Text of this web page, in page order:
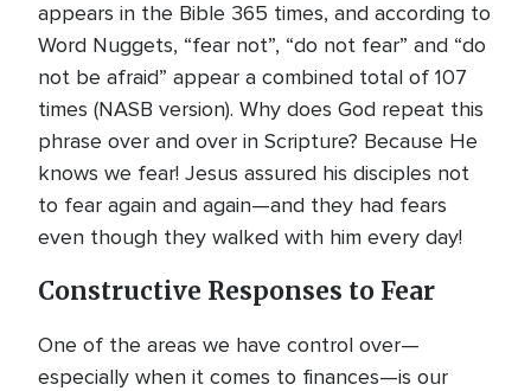
appears in the Bible 365 times, and according to
Word Nuggets, “fear not”, “do not fear” and “do
not be afraid” appear a combined total of 107
times (NASB version). Why does God repeat this
phrase over and over in Scripture? Because He
knows we fear! Jesus assured his disciples not
to fear again and again—and they had fears
even though they walked with him every day!
Constructive Responses to Fear
One of the areas we have control over—
especially when it comes to finances—is our